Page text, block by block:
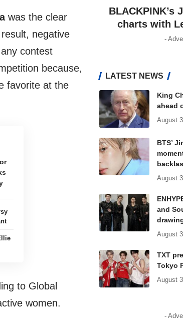
was the clear
negative
contest
because,
favorite at the
to Global
women.
BLACKPINK’s
charts with
-
LATEST NEWS
King
ahead
August
BTS’
August
and
August
TXT
Tokyo
August
-